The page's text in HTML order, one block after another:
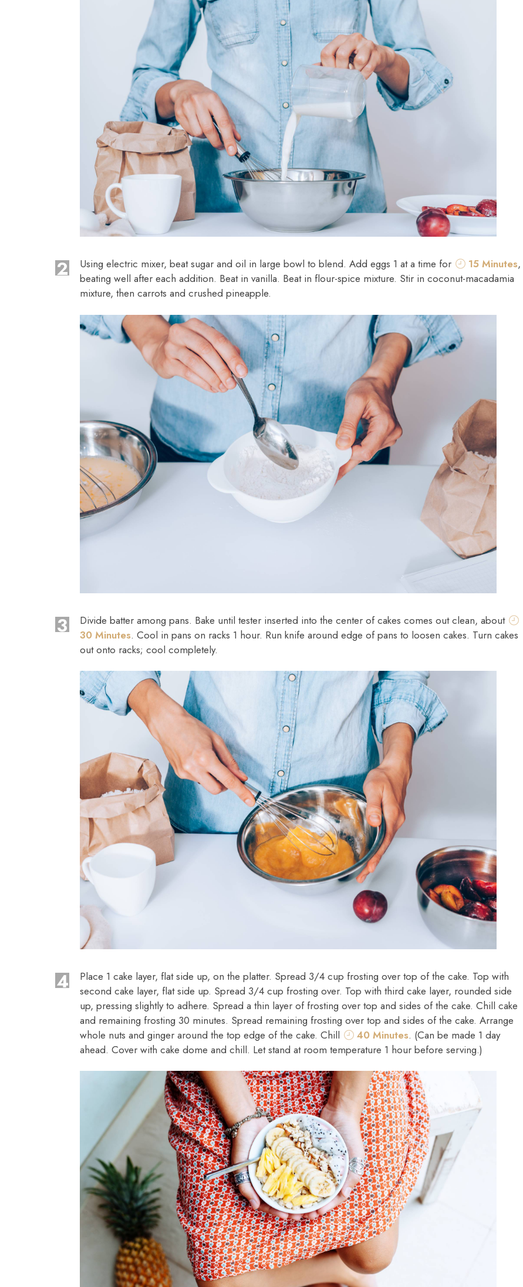
2 Using electric mixer, beat sugar and oil in large bowl to blend. Add eggs 1 at a time for 15 Minutes,
beating well after each addition. Beat in vanilla. Beat in flour-spice mixture. Stir in coconut-macadamia
mixture, then carrots and crushed pineapple.
3
Divide batter among pans. Bake until tester inserted into the center of cakes comes out clean, about
30 Minutes. Cool in pans on racks 1 hour. Run knife around edge of pans to loosen cakes. Turn cakes
out onto racks; cool completely.
4
Place 1 cake layer, flat side up, on the platter. Spread 3/4 cup frosting over top of the cake. Top with
second cake layer, flat side up. Spread 3/4 cup frosting over. Top with third cake layer, rounded side
up, pressing slightly to adhere. Spread a thin layer of frosting over top and sides of the cake. Chill cake
and remaining frosting 30 minutes. Spread remaining frosting over top and sides of the cake. Arrange
whole nuts and ginger around the top edge of the cake. Chill
40 Minutes. (Can be made 1 day
ahead. Cover with cake dome and chill. Let stand at room temperature 1 hour before serving.)